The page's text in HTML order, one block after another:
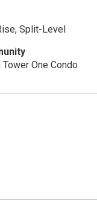
Split-Level
Tower One Condo